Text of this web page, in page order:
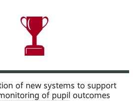
of new systems to support
of pupil outcomes